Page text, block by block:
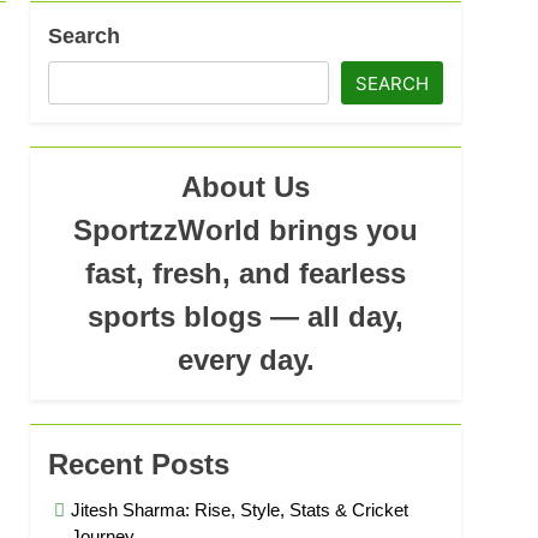
Search
SEARCH
About Us
SportzzWorld brings you
fast, fresh, and fearless
sports blogs — all day,
every day.
Recent Posts
Jitesh Sharma: Rise, Style, Stats & Cricket